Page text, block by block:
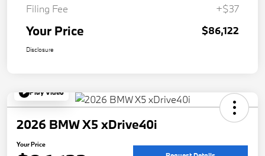
Filing Fee
+$37
Your Price $86,122
Disclosure
Play Video
2026 BMW X5 xDrive40i
Your Price